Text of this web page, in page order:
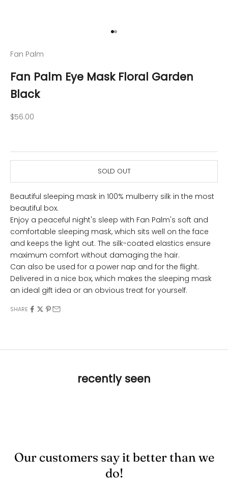
Go to item 1
Go to item 2
Fan Palm
Fan Palm Eye Mask Floral Garden
Black
Sale price
$56.00
SOLD OUT
Beautiful sleeping mask in 100% mulberry silk in the most
beautiful box.
Enjoy a peaceful night's sleep with Fan Palm's soft and
comfortable sleeping mask, which sits well on the face
and keeps the light out. The silk-coated elastics ensure
maximum comfort without damaging the hair.
Can also be used for a power nap and for the flight.
Delivered in a nice box, which makes the sleeping mask
an ideal gift idea or an obvious treat for yourself.
SHARE
recently seen
Our customers say it better than we
do!